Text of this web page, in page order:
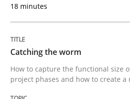
Written by
30. October 2014 · 22 minutes read
READ ARTICLE
18 minutes
Catching the worm
How to capture the functional size
project phases and how to create